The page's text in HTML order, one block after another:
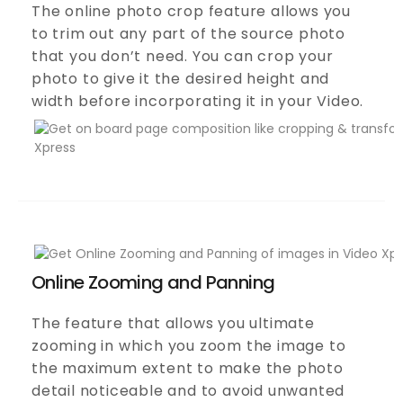
The online photo crop feature allows you
to trim out any part of the source photo
that you don’t need. You can crop your
photo to give it the desired height and
width before incorporating it in your Video.
Online Zooming and Panning
The feature that allows you ultimate
zooming in which you zoom the image to
the maximum extent to make the photo
detail noticeable and to avoid unwanted